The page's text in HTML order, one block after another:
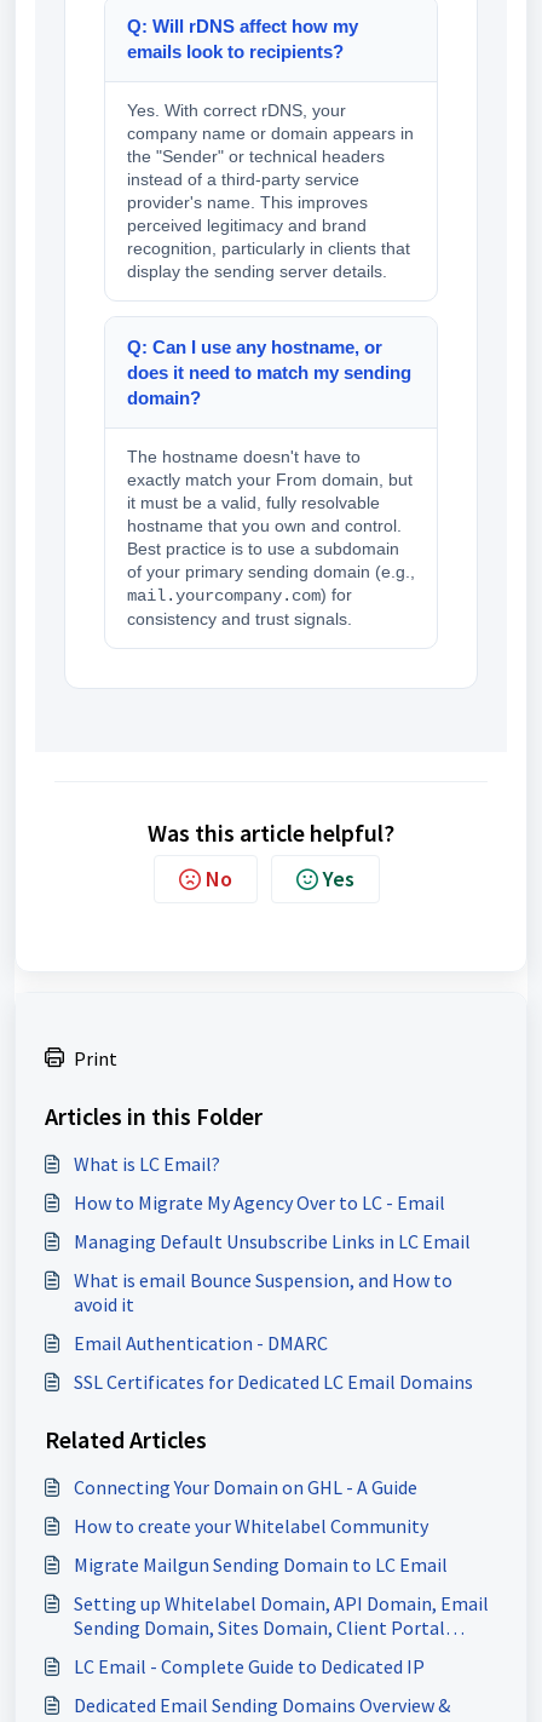
Q: Will rDNS affect how my
emails look to recipients?
Yes. With correct rDNS, your
company name or domain appears in
the "Sender" or technical headers
instead of a third-party service
provider's name. This improves
perceived legitimacy and brand
recognition, particularly in clients that
display the sending server details.
Q: Can I use any hostname, or
does it need to match my sending
domain?
The hostname doesn't have to
exactly match your From domain, but
it must be a valid, fully resolvable
hostname that you own and control.
Best practice is to use a subdomain
of your primary sending domain (e.g.,
mail.yourcompany.com) for
consistency and trust signals.
Was this article helpful?
No Yes
Print
Articles in this Folder
What is LC Email?
How to Migrate My Agency Over to LC - Email
Managing Default Unsubscribe Links in LC Email
What is email Bounce Suspension, and How to
avoid it
Email Authentication - DMARC
SSL Certificates for Dedicated LC Email Domains
Related Articles
Connecting Your Domain on GHL - A Guide
How to create your Whitelabel Community
Migrate Mailgun Sending Domain to LC Email
Setting up Whitelabel Domain, API Domain, Email
Sending Domain, Sites Domain, Client Portal
LC Email - Complete Guide to Dedicated IP
Dedicated Email Sending Domains Overview &